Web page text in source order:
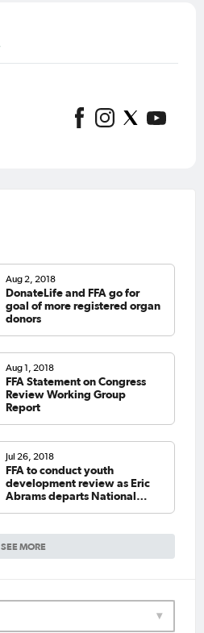
SEE MORE
Aug 2, 2018
DonateLife and FFA go for
goal of more registered organ
donors
Aug 1, 2018
FFA Statement on Congress
Review Working Group
Report
Jul 26, 2018
FFA to conduct youth
development review as Eric
Abrams departs National